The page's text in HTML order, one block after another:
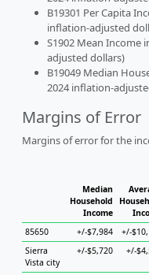
B19301 Per Capita
inflation-adjusted
S1902 Mean Income
adjusted dollars)
B19049 Median
2024 inflation-
Margins of Error
Margins of error for the
Median
Household
Income
85650
+/-$7,984 +/-
Sierra
Vista city
+/-$5,720 +/-